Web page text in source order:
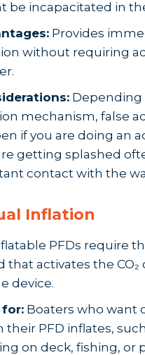
be incapacitated in
Provides
without requiring
Depending
mechanism, false
if you are doing an
getting splashed
contact with the
Inflation
PFDs require
that activates the CO₂
device.
for: Boaters who want
their PFD inflates,
on deck, fishing, or